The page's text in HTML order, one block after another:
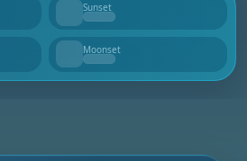
Sunset
--
Moonset
--